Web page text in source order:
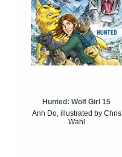
Hunted: Wolf Girl 15
Anh Do, illustrated by Chris
Wahl